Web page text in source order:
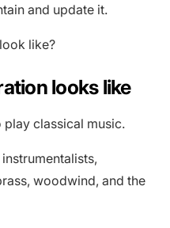
and update it.
like?
looks like
play classical music.
woodwind, and the